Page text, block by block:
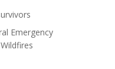
Emergency